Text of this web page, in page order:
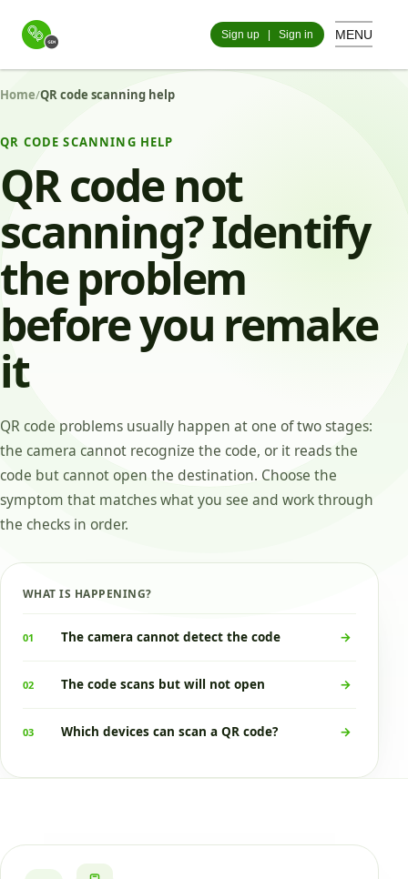
Sign up Sign in MENU
Home/QR code scanning help
QR CODE SCANNING HELP
QR code not
scanning? Identify
the problem
before you remake
it
QR code problems usually happen at one of two stages:
the camera cannot recognize the code, or it reads the
code but cannot open the destination. Choose the
symptom that matches what you see and work through
the checks in order.
WHAT IS HAPPENING?
01 The camera cannot detect the code →
02 The code scans but will not open →
03 Which devices can scan a QR code? →